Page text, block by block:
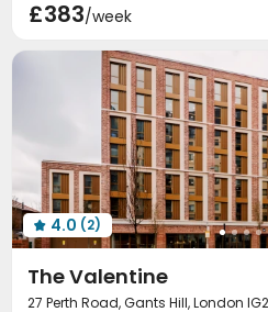
Dining Hall
Mailroom Bike Storage
 Study Room 
Outdoor amphitheater 
Cinema room  Pool Table
Karaoke Room Courtyard
£383/week
 4.0 (2)
The Valentine
27 Perth Road, Gants Hill, London